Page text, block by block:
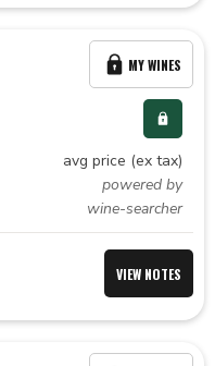
avg price (ex tax)
powered by
wine-searcher
MY WINES
VIEW NOTES